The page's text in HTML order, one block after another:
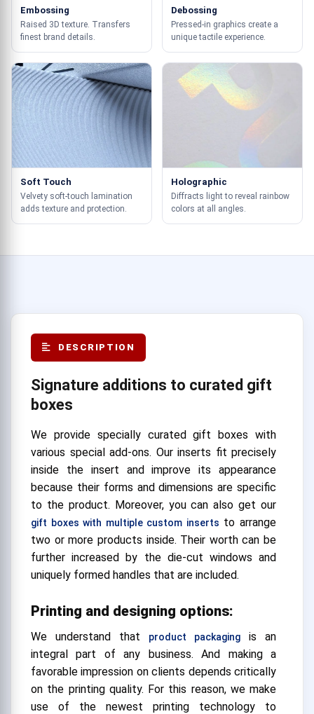
Embossing
Raised 3D texture. Transfers
finest brand details.
Debossing
Pressed-in graphics create a
unique tactile experience.
Soft Touch
Velvety soft-touch lamination
adds texture and protection.
Holographic
Diffracts light to reveal rainbow
colors at all angles.
DESCRIPTION
Signature additions to curated gift
boxes
We provide specially curated gift boxes with
various special add-ons. Our inserts fit precisely
inside the insert and improve its appearance
because their forms and dimensions are specific
to the product. Moreover, you can also get our
gift boxes with multiple custom inserts to arrange
two or more products inside. Their worth can be
further increased by the die-cut windows and
uniquely formed handles that are included.
Printing and designing options:
We understand that product packaging is an
integral part of any business. And making a
favorable impression on clients depends critically
on the printing quality. For this reason, we make
use of the newest printing technology to